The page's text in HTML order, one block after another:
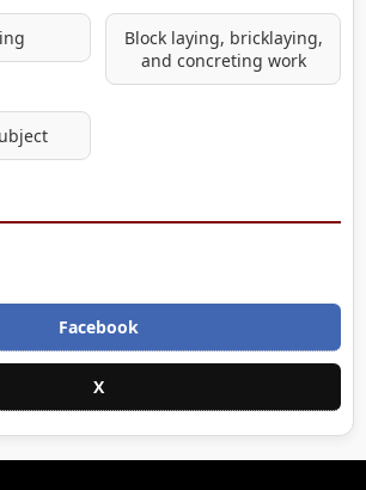
Block laying, bricklaying,
and concreting work
Facebook
X